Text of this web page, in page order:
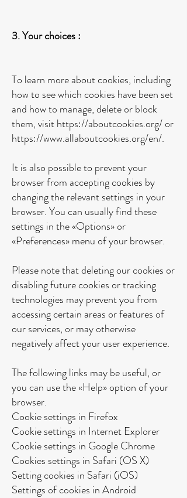
3. Your choices :
To learn more about cookies, including
how to see which cookies have been set
and how to manage, delete or block
them, visithttps://aboutcookies.org/or
https://www.allaboutcookies.org/en/.
It is also possible to prevent your
browser from accepting cookies by
changing the relevant settings in your
browser. You can usually find these
settings in the «Options» or
«Preferences» menu of your browser.
Please note that deleting our cookies or
disabling future cookies or tracking
technologies may prevent you from
accessing certain areas or features of
our services, or may otherwise
negatively affect your user experience.
The following links may be useful, or
you can use the «Help» option of your
browser.
Cookie settings in Firefox
Cookie settings in Internet Explorer
Cookie settings in Google Chrome
Cookies settings in Safari (OS X)
Setting cookies in Safari (iOS)
Settings of cookies in Android